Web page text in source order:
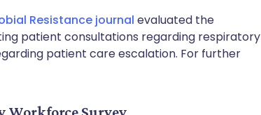
Resistance journal evaluated the
patient consultations regarding respiratory
patient care escalation. For further